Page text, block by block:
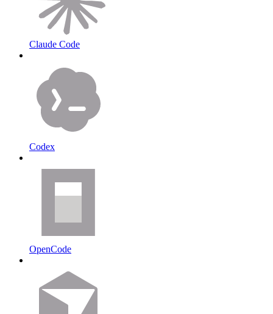
Claude Code
Codex
OpenCode